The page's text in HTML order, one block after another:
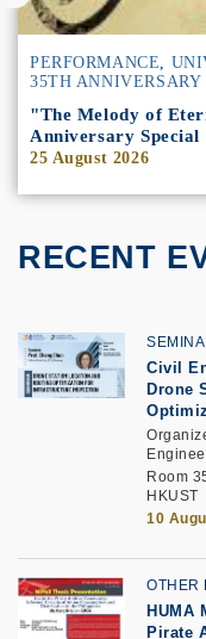
PERFORMANCE
35TH ANNIVERSARY
"The Melody of
Anniversary Special
25 August 2026
RECENT
Civil
Drone
Room
HKUST
10
OTHER
HUMA
Pirate